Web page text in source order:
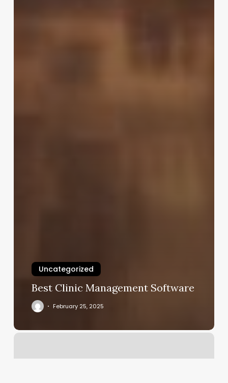
Uncategorized
Best Clinic Management Software
February 25, 2025
Yoga